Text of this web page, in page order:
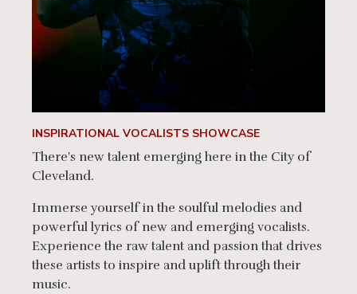
INSPIRATIONAL VOCALISTS SHOWCASE
There's new talent emerging here in the City of
Cleveland.
Immerse yourself in the soulful melodies and
powerful lyrics of new and emerging vocalists.
Experience the raw talent and passion that drives
these artists to inspire and uplift through their
music.